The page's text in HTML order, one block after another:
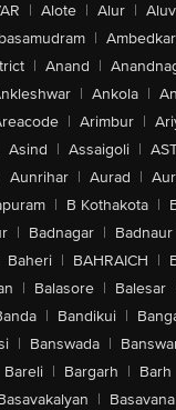
| Alote | Alur |
|
| Anand |
| Ankola |
| Arimbur |
Asind | Assaigoli |
Aunrihar | Aurad |
| B Kothakota |
| Badnagar | Badnaur
Baheri | BAHRAICH |
| Balasore | Balesar
| Bandikui |
| Banswada |
Bareli | Bargarh | Barh
|